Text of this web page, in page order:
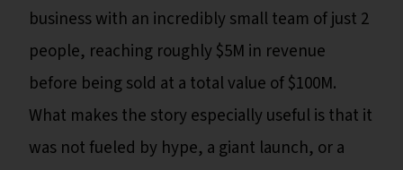
business with an incredibly small team of just 2
people, reaching roughly $5M in revenue
before being sold at a total value of $100M.
What makes the story especially useful is that it
was not fueled by hype, a giant launch, or a